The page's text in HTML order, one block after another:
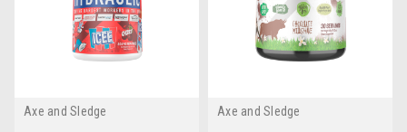
Axe and Sledge Axe and Sledge